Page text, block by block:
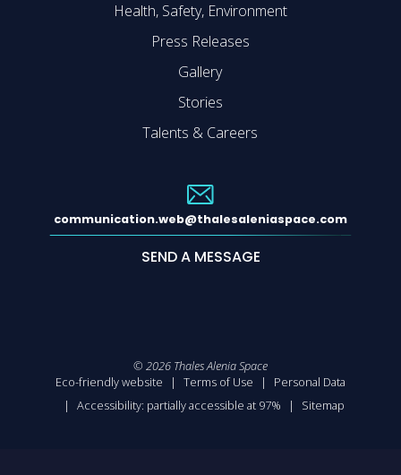
Health, Safety, Environment
Press Releases
Gallery
Stories
Talents & Careers
communication.web@thalesaleniaspace.com
SEND A MESSAGE
© 2026 Thales Alenia Space
Eco-friendly website
Terms of Use
Personal Data
Accessibility: partially accessible at 97%
Sitemap